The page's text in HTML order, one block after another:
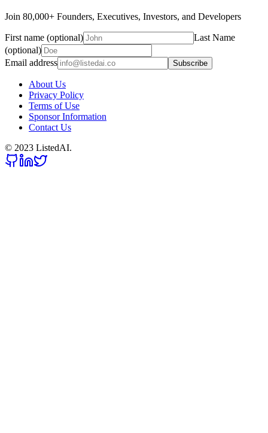
Join 80,000+ Founders, Executives, Investors, and Developers
First name (optional)
Last Name
(optional)
Email address
Subscribe
About Us
Privacy Policy
Terms of Use
Sponsor Information
Contact Us
© 2023 ListedAI.